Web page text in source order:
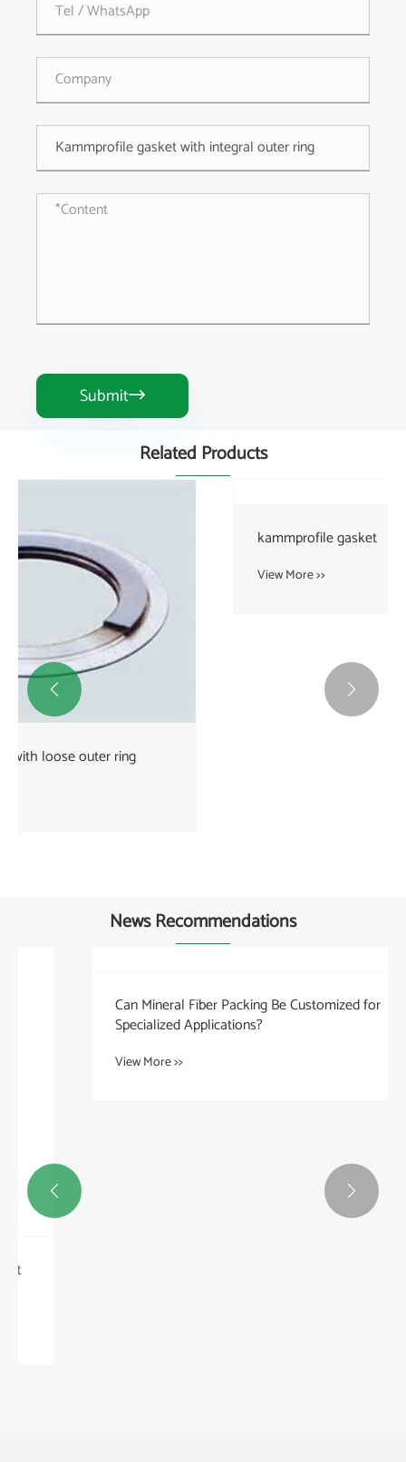
Submit
Related Products
kammprofile gasket
 
News Recommendations
 